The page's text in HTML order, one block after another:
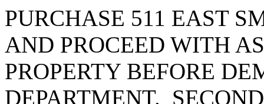
PURCHASE 511 EAST
AND PROCEED WITH
PROPERTY BEFORE
DEPARTMENT.